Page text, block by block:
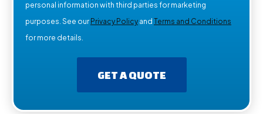
personal information with third parties for marketing
purposes. See our Privacy Policy and Terms and Conditions
for more details.
GET A QUOTE